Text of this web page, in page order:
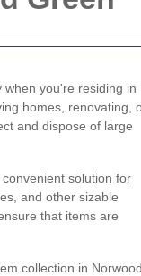
you're residing in
homes, renovating,
and dispose of large
solution for
and other sizable
that items are
collection in Norwood